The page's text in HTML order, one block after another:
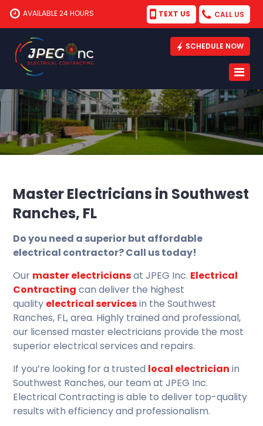
AVAILABLE 24 HOURS TEXT US CALL US
SCHEDULE NOW
Master Electricians in Southwest
Ranches, FL
Do you need a superior but affordable
electrical contractor? Call us today!
Our master electriciansat JPEG Inc. Electrical
Contracting can deliver the highest
quality electrical servicesin the Southwest
Ranches, FL, area. Highly trained and professional,
our licensed master electricians provide the most
superior electrical services and repairs.
If you’re looking for a trusted local electrician in
Southwest Ranches, our team at JPEG Inc.
Electrical Contracting is able to deliver top-quality
results with efficiency and professionalism.